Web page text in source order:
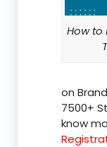
How
on
7500+
know